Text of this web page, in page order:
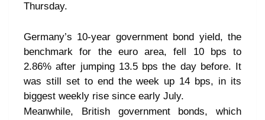
Thursday.
Germany’s 10-year government bond yield, the
benchmark for the euro area, fell 10 bps to
2.86% after jumping 13.5 bps the day before. It
was still set to end the week up 14 bps, in its
biggest weekly rise since early July.
Meanwhile, British government bonds, which